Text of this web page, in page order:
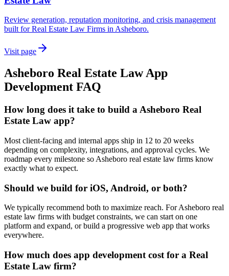
Review generation, reputation monitoring, and crisis management
built for Real Estate Law Firms in Asheboro.
Visit page
Asheboro Real Estate LawApp
Development FAQ
How long does it take to build a Asheboro Real
Estate Law app?
Most client-facing and internal apps ship in 12 to 20 weeks
depending on complexity, integrations, and approval cycles. We
roadmap every milestone so Asheboro real estate law firms know
exactly what to expect.
Should we build for iOS, Android, or both?
We typically recommend both to maximize reach. For Asheboro real
estate law firms with budget constraints, we can start on one
platform and expand, or build a progressive web app that works
everywhere.
How much does app development cost for a Real
Estate Law firm?